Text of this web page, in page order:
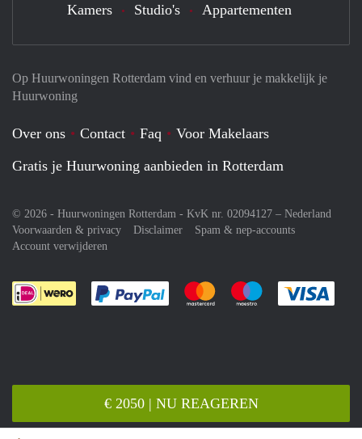
€ 2050 | NU REAGEREN
Op Huurwoningen Rotterdam vind en verhuur je makkelijk je
Huurwoning
Over ons Contact Faq
Voor Makelaars
Gratis je Huurwoning aanbieden in Rotterdam
© 2026 - Huurwoningen Rotterdam - KvK nr. 02094127 – Nederland
Voorwaarden & privacy
Disclaimer
Spam & nep-accounts
Account verwijderen
Je rekent gemakkelijk af met Paypal
Je rekent gemakkelijk af met
Je rekent
Kamers Studio's Appartementen